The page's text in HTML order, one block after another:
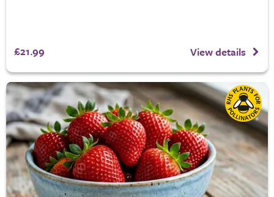
£21.99 View details